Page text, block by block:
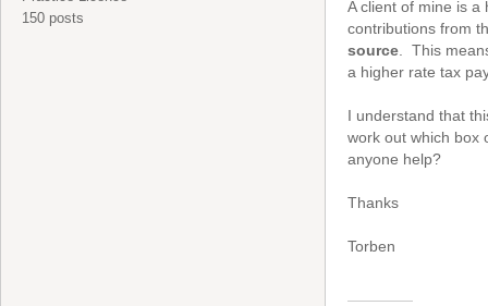
150 posts
A client of mine is
contributions from
source . This
a higher rate tax
I understand that
work out which box
anyone help?
Thanks
Torben